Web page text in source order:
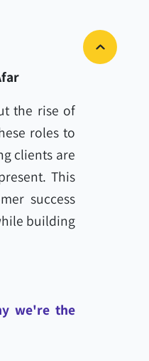
the rise of
roles to
clients are
This
success
building
we're the